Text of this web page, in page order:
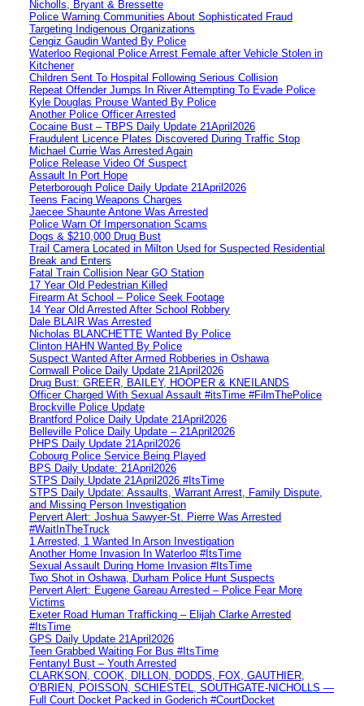
Nicholls, Bryant & Bressette
Police Warning Communities About Sophisticated Fraud
Targeting Indigenous Organizations
Cengiz Gaudin Wanted By Police
Waterloo Regional Police Arrest Female after Vehicle Stolen in
Kitchener
Children Sent To Hospital Following Serious Collision
Repeat Offender Jumps In River Attempting To Evade Police
Kyle Douglas Prouse Wanted By Police
Another Police Officer Arrested
Cocaine Bust – TBPS Daily Update 21April2026
Fraudulent Licence Plates Discovered During Traffic Stop
Michael Currie Was Arrested Again
Police Release Video Of Suspect
Assault In Port Hope
Peterborough Police Daily Update 21April2026
Teens Facing Weapons Charges
Jaecee Shaunte Antone Was Arrested
Police Warn Of Impersonation Scams
Dogs & $210,000 Drug Bust
Trail Camera Located in Milton Used for Suspected Residential
Break and Enters
Fatal Train Collision Near GO Station
17 Year Old Pedestrian Killed
Firearm At School – Police Seek Footage
14 Year Old Arrested After School Robbery
Dale BLAIR Was Arrested
Nicholas BLANCHETTE Wanted By Police
Clinton HAHN Wanted By Police
Suspect Wanted After Armed Robberies in Oshawa
Cornwall Police Daily Update 21April2026
Drug Bust: GREER, BAILEY, HOOPER & KNEILANDS
Officer Charged With Sexual Assault #itsTime #FilmThePolice
Brockville Police Update
Brantford Police Daily Update 21April2026
Belleville Police Daily Update – 21April2026
PHPS Daily Update 21April2026
Cobourg Police Service Being Played
BPS Daily Update: 21April2026
STPS Daily Update 21April2026 #ItsTime
STPS Daily Update: Assaults, Warrant Arrest, Family Dispute,
and Missing Person Investigation
Pervert Alert: Joshua Sawyer-St. Pierre Was Arrested
#WaitInTheTruck
1 Arrested, 1 Wanted In Arson Investigation
Another Home Invasion In Waterloo #ItsTime
Sexual Assault During Home Invasion #ItsTime
Two Shot in Oshawa, Durham Police Hunt Suspects
Pervert Alert: Eugene Gareau Arrested – Police Fear More
Victims
Exeter Road Human Trafficking – Elijah Clarke Arrested
#ItsTime
GPS Daily Update 21April2026
Teen Grabbed Waiting For Bus #ItsTime
Fentanyl Bust – Youth Arrested
CLARKSON, COOK, DILLON, DODDS, FOX, GAUTHIER,
O’BRIEN, POISSON, SCHIESTEL, SOUTHGATE-NICHOLLS —
Full Court Docket Packed in Goderich #CourtDocket